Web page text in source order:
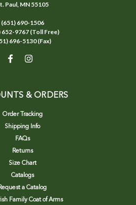
Paul, MN 55105
(651) 690-1506
652-9767 (Toll Free)
696-5130 (Fax)
& ORDERS
Order Tracking
Shipping Info
FAQs
Returns
Size Chart
Catalogs
a Catalog
Family Coat of Arms